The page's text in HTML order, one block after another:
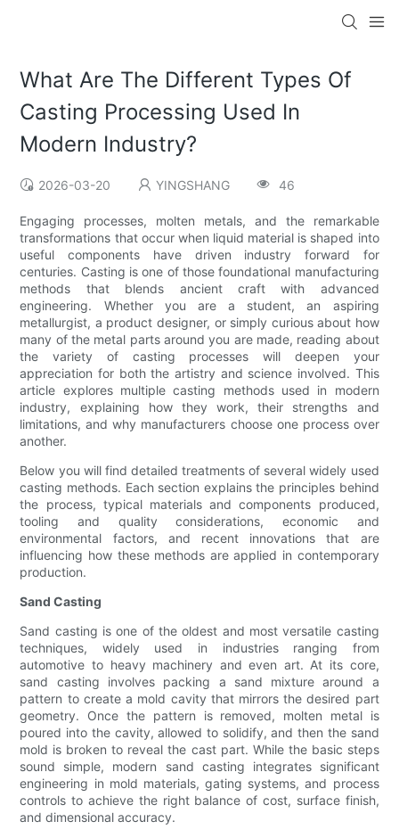
What Are The Different Types Of
Casting Processing Used In
Modern Industry?
2026-03-20 YINGSHANG 46
Engaging processes, molten metals, and the remarkable
transformations that occur when liquid material is shaped into
useful components have driven industry forward for
centuries. Casting is one of those foundational manufacturing
methods that blends ancient craft with advanced
engineering. Whether you are a student, an aspiring
metallurgist, a product designer, or simply curious about how
many of the metal parts around you are made, reading about
the variety of casting processes will deepen your
appreciation for both the artistry and science involved. This
article explores multiple casting methods used in modern
industry, explaining how they work, their strengths and
limitations, and why manufacturers choose one process over
another.
Below you will find detailed treatments of several widely used
casting methods. Each section explains the principles behind
the process, typical materials and components produced,
tooling and quality considerations, economic and
environmental factors, and recent innovations that are
influencing how these methods are applied in contemporary
production.
Sand Casting
Sand casting is one of the oldest and most versatile casting
techniques, widely used in industries ranging from
automotive to heavy machinery and even art. At its core,
sand casting involves packing a sand mixture around a
pattern to create a mold cavity that mirrors the desired part
geometry. Once the pattern is removed, molten metal is
poured into the cavity, allowed to solidify, and then the sand
mold is broken to reveal the cast part. While the basic steps
sound simple, modern sand casting integrates significant
engineering in mold materials, gating systems, and process
controls to achieve the right balance of cost, surface finish,
and dimensional accuracy.